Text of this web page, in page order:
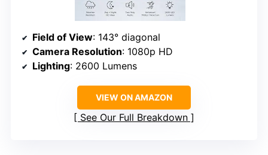
Field of View: 143° diagonal
Camera Resolution: 1080p HD
Lighting: 2600 Lumens
VIEW ON AMAZON
See Our Full Breakdown